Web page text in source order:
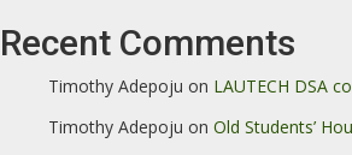
Recent Comments
Timothy Adepoju on LAUTECH DSA
Timothy Adepoju on Old Students’